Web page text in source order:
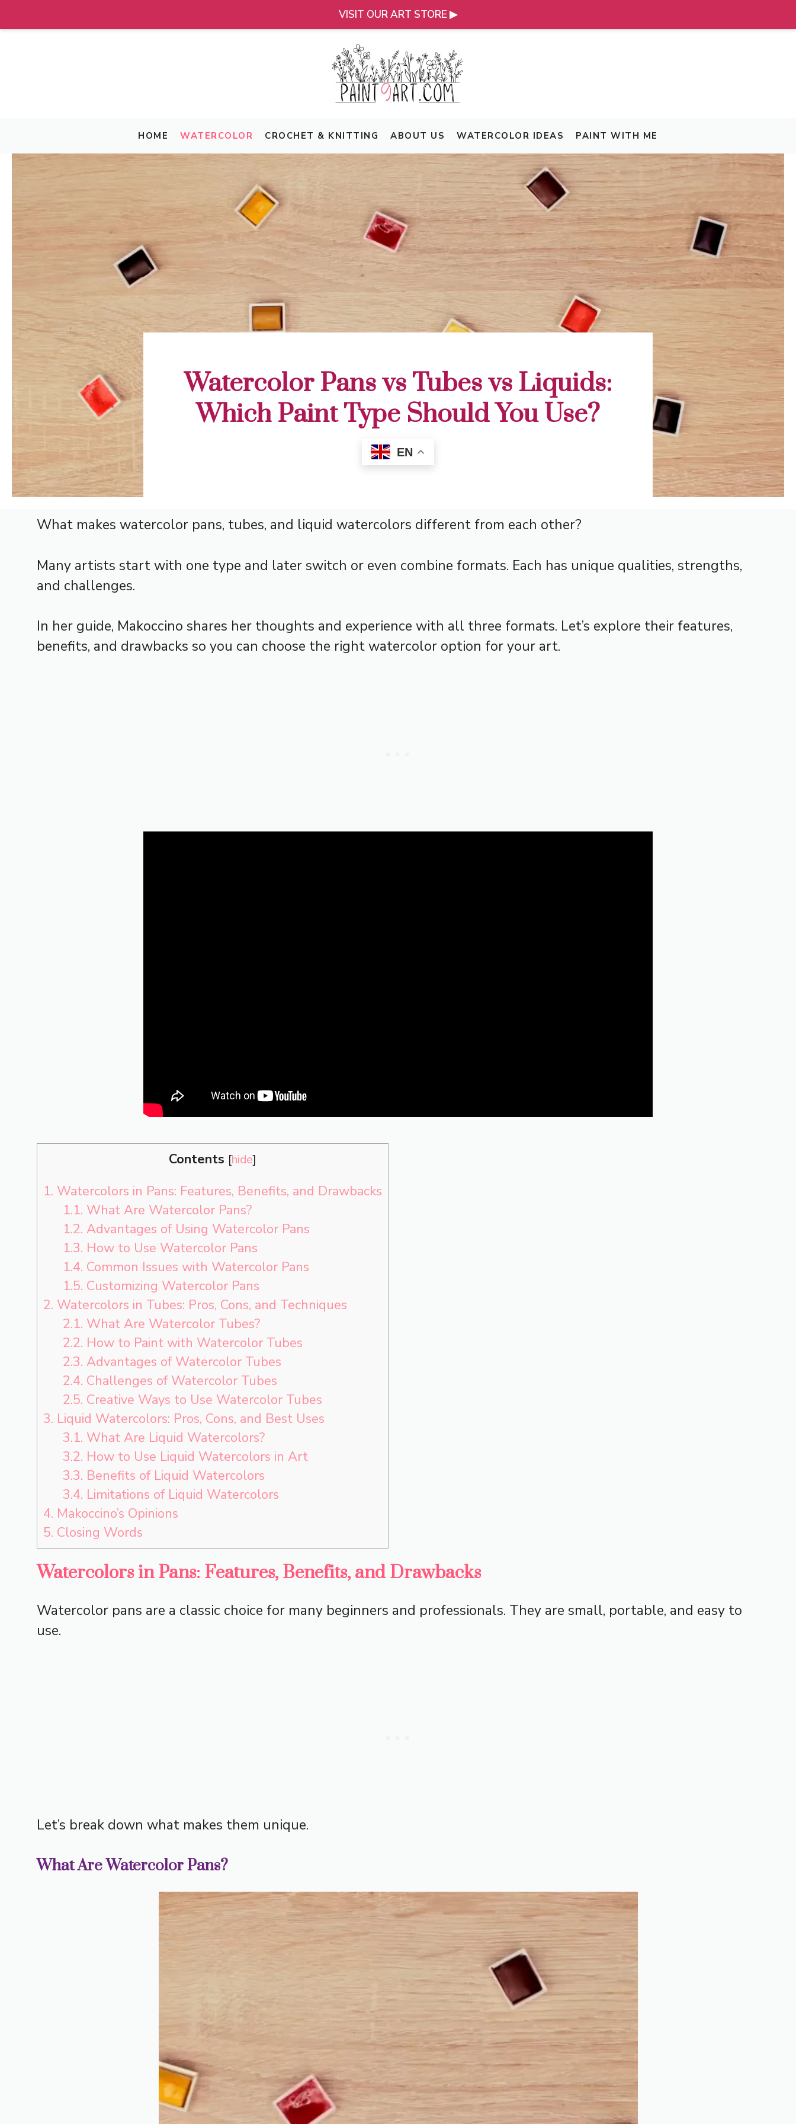
VISIT OUR ART STORE ▶
HOME WATERCOLOR CROCHET & KNITTING ABOUT US WATERCOLOR IDEAS PAINT WITH ME
Watercolor Pans vs Tubes vs Liquids:
Which Paint Type Should You Use?
EN
What makes watercolor pans, tubes, and liquid watercolors different from each other?
Many artists start with one type and later switch or even combine formats. Each has unique qualities, strengths,
and challenges.
In her guide, Makoccino shares her thoughts and experience with all three formats. Let’s explore their features,
benefits, and drawbacks so you can choose the right watercolor option for your art.
Contents [hide]
1. Watercolors in Pans: Features, Benefits, and Drawbacks
1.1. What Are Watercolor Pans?
1.2. Advantages of Using Watercolor Pans
1.3. How to Use Watercolor Pans
1.4. Common Issues with Watercolor Pans
1.5. Customizing Watercolor Pans
2. Watercolors in Tubes: Pros, Cons, and Techniques
2.1. What Are Watercolor Tubes?
2.2. How to Paint with Watercolor Tubes
2.3. Advantages of Watercolor Tubes
2.4. Challenges of Watercolor Tubes
2.5. Creative Ways to Use Watercolor Tubes
3. Liquid Watercolors: Pros, Cons, and Best Uses
3.1. What Are Liquid Watercolors?
3.2. How to Use Liquid Watercolors in Art
3.3. Benefits of Liquid Watercolors
3.4. Limitations of Liquid Watercolors
4. Makoccino’s Opinions
5. Closing Words
Watercolors in Pans: Features, Benefits, and Drawbacks
Watercolor pans are a classic choice for many beginners and professionals. They are small, portable, and easy to
use.
Let’s break down what makes them unique.
What Are Watercolor Pans?